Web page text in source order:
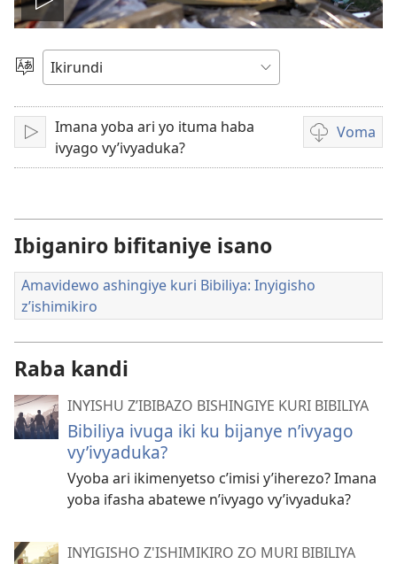
Vuza
videwo
Hitamwo
ururimi
Vuza
Imana yoba ari yo ituma haba
ivyago vy’ivyaduka?
Voma
Kuvoma
amavidewo
Ibiganiro bifitaniye isano
Amavidewo ashingiye kuri Bibiliya: Inyigisho
z’ishimikiro
Raba kandi
INYISHU Z’IBIBAZO BISHINGIYE KURI BIBILIYA
Bibiliya ivuga iki ku bijanye n’ivyago
vy’ivyaduka?
Vyoba ari ikimenyetso c’imisi y’iherezo? Imana
yoba ifasha abatewe n’ivyago vy’ivyaduka?
INYIGISHO Z'ISHIMIKIRO ZO MURI BIBILIYA